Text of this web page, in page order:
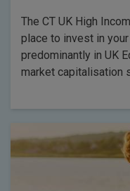
The CT UK High
place to invest in
predominantly in UK
market capitalisation